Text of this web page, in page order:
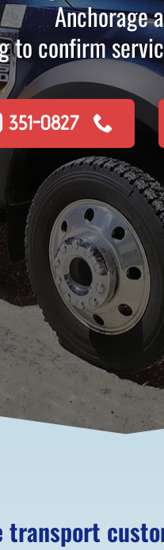
Anchorage
to confirm
351-0827